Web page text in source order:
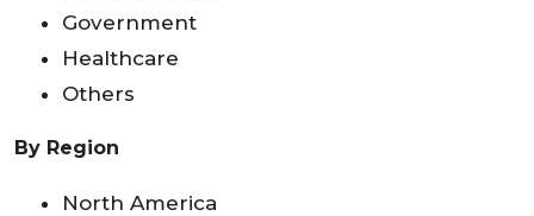
Government
Healthcare
Others
By Region
North America